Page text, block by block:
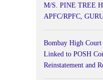
M/S. PINE TREE
APFC/RPFC,
Bombay High Court
Linked to POSH
Reinstatement and